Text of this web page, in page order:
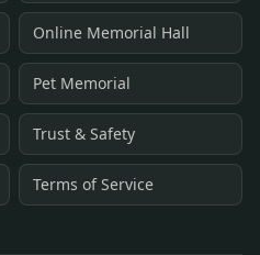
Online Memorial Hall
Pet Memorial
Trust & Safety
Terms of Service